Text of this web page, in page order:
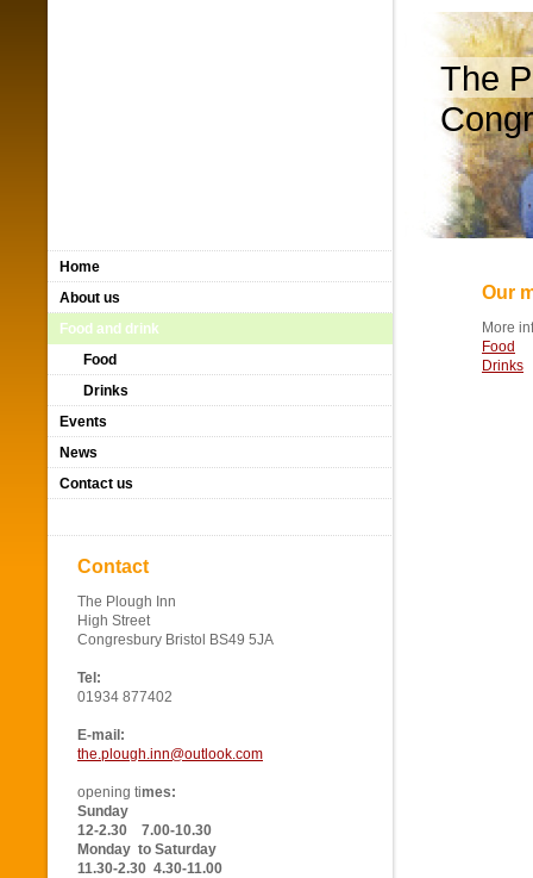
The
Our
More
Food
Drinks
Home
About us
Food and drink
Food
Drinks
Events
News
Contact us
Contact
The Plough Inn
High Street
Congresbury Bristol BS49 5JA
Tel:
01934 877402
E-mail:
the.plough.inn@outlook.com
opening times:
Sunday
12-2.30 7.00-10.30
Monday to Saturday
11.30-2.30 4.30-11.00